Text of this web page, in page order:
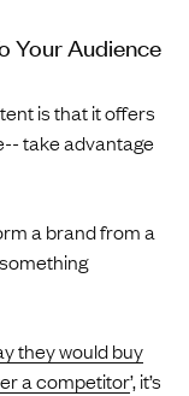
Your Audience
is that it offers
take advantage
a brand from a
they would buy
a competitor’, it’s